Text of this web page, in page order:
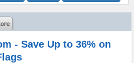
- Save Up to 36% on